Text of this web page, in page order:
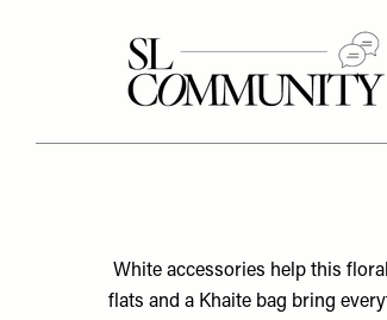
White accessories help this
flats and a Khaite bag bring